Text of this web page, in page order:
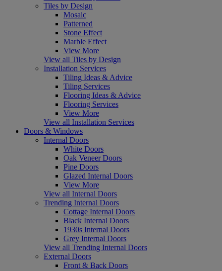
Tiles by Design
Mosaic
Patterned
Stone Effect
Marble Effect
View More
View all Tiles by Design
Installation Services
Tiling Ideas & Advice
Tiling Services
Flooring Ideas & Advice
Flooring Services
View More
View all Installation Services
Doors & Windows
Internal Doors
White Doors
Oak Veneer Doors
Pine Doors
Glazed Internal Doors
View More
View all Internal Doors
Trending Internal Doors
Cottage Internal Doors
Black Internal Doors
1930s Internal Doors
Grey Internal Doors
View all Trending Internal Doors
External Doors
Front & Back Doors